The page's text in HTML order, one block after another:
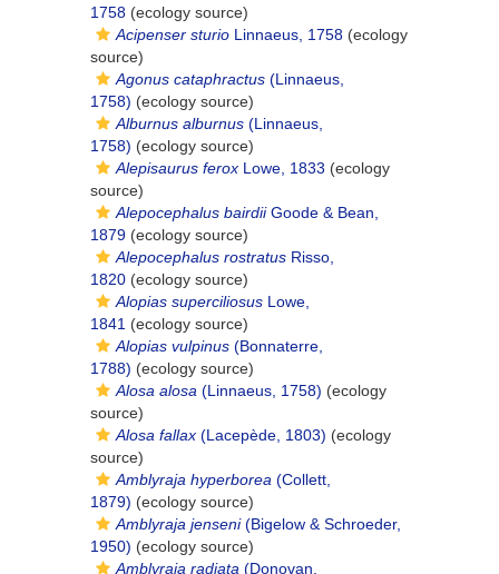
1758 (ecology source)
Acipenser sturio Linnaeus, 1758 (ecology
source)
Agonus cataphractus (Linnaeus,
1758) (ecology source)
Alburnus alburnus (Linnaeus,
1758) (ecology source)
Alepisaurus ferox Lowe, 1833 (ecology
source)
Alepocephalus bairdiiGoode & Bean,
1879 (ecology source)
Alepocephalus rostratus Risso,
1820 (ecology source)
Alopias superciliosus Lowe,
1841 (ecology source)
Alopias vulpinus (Bonnaterre,
1788) (ecology source)
Alosa alosa (Linnaeus, 1758) (ecology
source)
Alosa fallax (Lacepède, 1803) (ecology
source)
Amblyraja hyperborea (Collett,
1879) (ecology source)
Amblyraja jenseni(Bigelow & Schroeder,
1950) (ecology source)
Amblyraja radiata (Donovan,